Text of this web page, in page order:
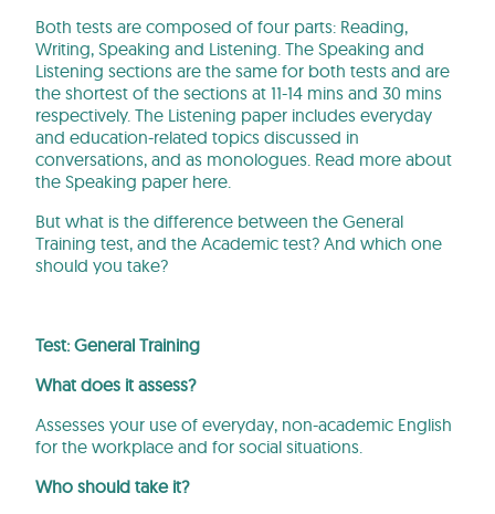
Both tests are composed of four parts: Reading,
Writing, Speaking and Listening. The Speaking and
Listening sections are the same for both tests and are
the shortest of the sections at 11-14 mins and 30 mins
respectively. The Listening paper includes everyday
and education-related topics discussed in
conversations, and as monologues. Read more about
the Speaking paper here.
But what is the difference between the General
Training test, and the Academic test? And which one
should you take?
Test: General Training
What does it assess?
Assesses your use of everyday, non-academic English
for the workplace and for social situations.
Who should take it?